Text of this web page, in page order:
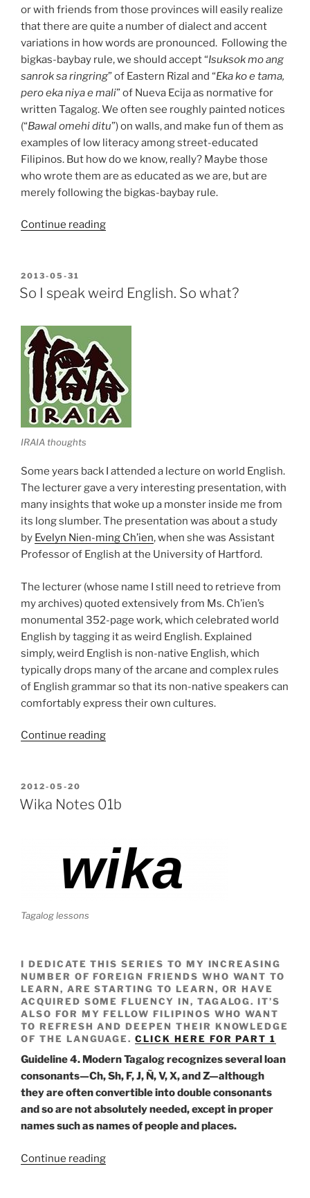
or with friends from those provinces will easily realize
that there are quite a number of dialect and accent
variations in how words are pronounced. Following the
bigkas-baybay rule, we should accept “Isuksok mo ang
sanrok sa ringring” of Eastern Rizal and “Eka ko e tama,
pero eka niya e mali” of Nueva Ecija as normative for
written Tagalog. We often see roughly painted notices
(“Bawal omehi ditu”) on walls, and make fun of them as
examples of low literacy among street-educated
Filipinos. But how do we know, really? Maybe those
who wrote them are as educated as we are, but are
merely following the bigkas-baybay rule.
Continue reading““Kung
siyang
POSTED
ON
2013-05-31
So I speak weird English. So what?
IRAIA thoughts
Some years back I attended a lecture on world English.
The lecturer gave a very interesting presentation, with
many insights that woke up a monster inside me from
its long slumber. The presentation was about a study
by Evelyn Nien-ming Ch’ien, when she was Assistant
Professor of English at the University of Hartford.
The lecturer (whose name I still need to retrieve from
my archives) quoted extensively from Ms. Ch’ien’s
monumental 352-page work, which celebrated world
English by tagging it as weird English. Explained
simply, weird English is non-native English, which
typically drops many of the arcane and complex rules
of English grammar so that its non-native speakers can
comfortably express their own cultures.
Continue reading“So
English.
POSTED
ON
2012-05-20
Wika Notes 01b
Tagalog lessons
I DEDICATE THIS SERIES TO MY INCREASING
NUMBER OF FOREIGN FRIENDS WHO WANT TO
LEARN, ARE STARTING TO LEARN, OR HAVE
ACQUIRED SOME FLUENCY IN, TAGALOG. IT’S
ALSO FOR MY FELLOW FILIPINOS WHO WANT
TO REFRESH AND DEEPEN THEIR KNOWLEDGE
OF THE LANGUAGE.CLICK HERE FOR PART 1
Guideline 4. Modern Tagalog recognizes several loan
consonants—Ch, Sh, F, J, Ñ, V, X, and Z—although
they are often convertible into double consonants
and so are not absolutely needed, except in proper
names such as names of people and places.
Continue reading“Wika